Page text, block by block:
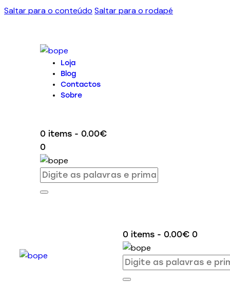
Saltar para o conteúdo Saltar para o rodapé
Loja
Blog
Contactos
Sobre
0 items - 0.00€
0
0 items - 0.00€ 0